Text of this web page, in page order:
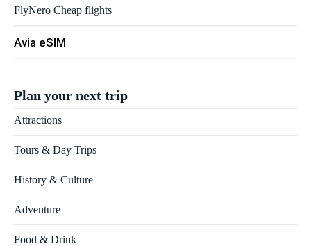
FlyNero Cheap flights
Avia eSIM
Plan your next trip
Attractions
Tours & Day Trips
History & Culture
Adventure
Food & Drink